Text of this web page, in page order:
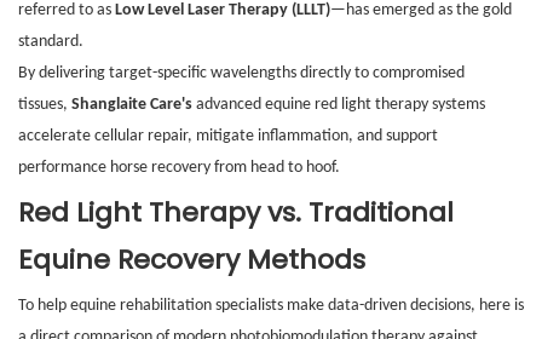
referred to as Low Level Laser Therapy (LLLT)—has emerged as the gold
standard.
By delivering target-specific wavelengths directly to compromised
tissues, Shanglaite Care's advanced equine red light therapy systems
accelerate cellular repair, mitigate inflammation, and support
performance horse recovery from head to hoof.
Red Light Therapy vs. Traditional
Equine Recovery Methods
To help equine rehabilitation specialists make data-driven decisions, here is